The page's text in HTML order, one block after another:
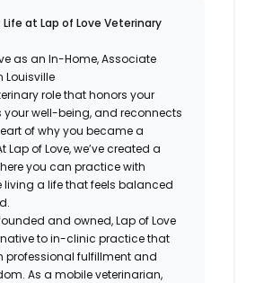
Life at Lap of Love Veterinary
as an In-Home, Associate
Louisville
role that honors your
your well-being, and reconnects
of why you became a
Lap of Love, we’ve created a
you can practice with
living a life that feels balanced
and owned, Lap of Love
to in-clinic practice that
professional fulfillment and
As a mobile veterinarian,